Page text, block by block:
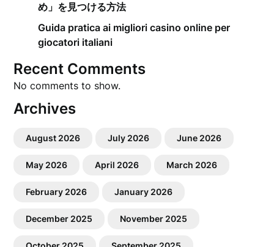
め」を見つける方法
Guida pratica ai migliori casino online per
giocatori italiani
Recent Comments
No comments to show.
Archives
August 2026 July 2026 June 2026
May 2026 April 2026 March 2026
February 2026 January 2026
December 2025 November 2025